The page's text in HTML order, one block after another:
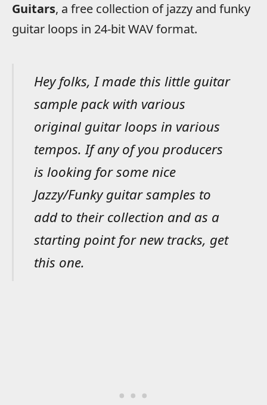
Guitars, a free collection of jazzy and funky
guitar loops in 24-bit WAV format.
Hey folks, I made this little guitar
sample pack with various
original guitar loops in various
tempos. If any of you producers
is looking for some nice
Jazzy/Funky guitar samples to
add to their collection and as a
starting point for new tracks, get
this one.